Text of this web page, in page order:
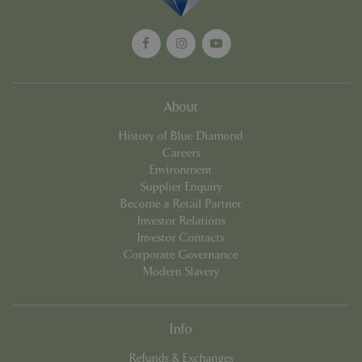
About
History of Blue Diamond
Careers
Environment
Supplier Enquiry
Become a Retail Partner
Investor Relations
Investor Contacts
Corporate Governance
Modern Slavery
Info
Refunds & Exchanges
properly without strictly necessary cookies.
Provider
PHP.net
cookieconsent_dismissed www.bluediamond.gg